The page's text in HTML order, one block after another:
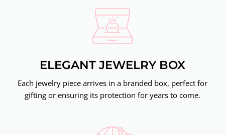
ELEGANT JEWELRY BOX
Each jewelry piece arrives in a branded box, perfect for
gifting or ensuring its protection for years to come.